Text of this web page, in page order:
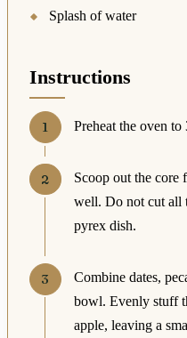
Splash of water
Instructions
Preheat the oven to
Scoop out the core
well. Do not cut all
pyrex dish.
Combine dates,
bowl. Evenly stuff
apple, leaving a